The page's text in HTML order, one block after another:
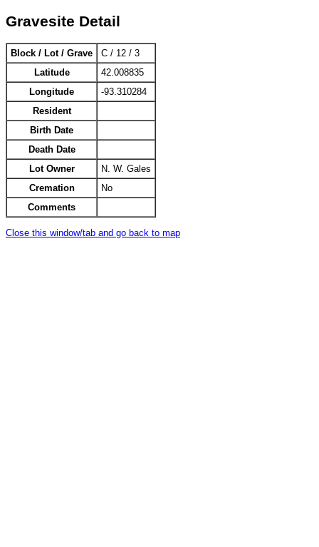
Gravesite Detail
Block / Lot / Grave
C / 12 / 3
Latitude
42.008835
Longitude
-93.310284
Resident
Birth Date
Death Date
Lot Owner
N. W. Gales
Cremation
No
Comments
Close this window/tab and go back to map